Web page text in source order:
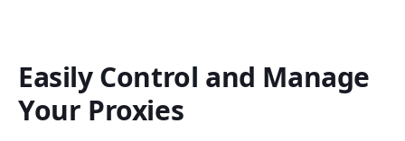
Easily Control and Manage
Your Proxies